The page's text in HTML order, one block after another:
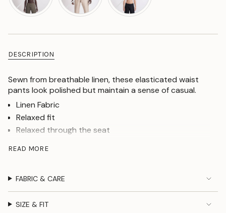
DESCRIPTION
Sewn from breathable linen, these elasticated waist
pants look polished but maintain a sense of casual.
Linen Fabric
Relaxed fit
Relaxed through the seat
Zip fly
Two slip pockets at the front, one buttoned jet
pockets at the back(cellphone size friendly)
READ MORE
FABRIC & CARE
SIZE & FIT